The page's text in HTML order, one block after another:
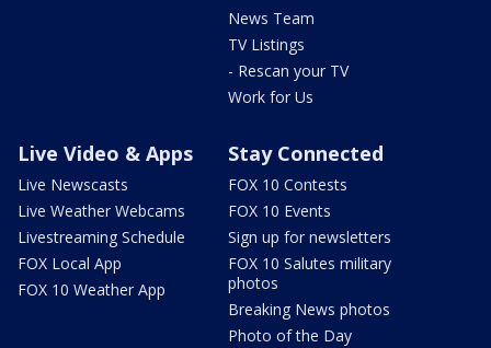
News Team
TV Listings
- Rescan your TV
Work for Us
Live Video & Apps
Live Newscasts
Live Weather Webcams
Livestreaming Schedule
FOX Local App
FOX 10 Weather App
Stay Connected
FOX 10 Contests
FOX 10 Events
Sign up for newsletters
FOX 10 Salutes military
photos
Breaking News photos
Photo of the Day